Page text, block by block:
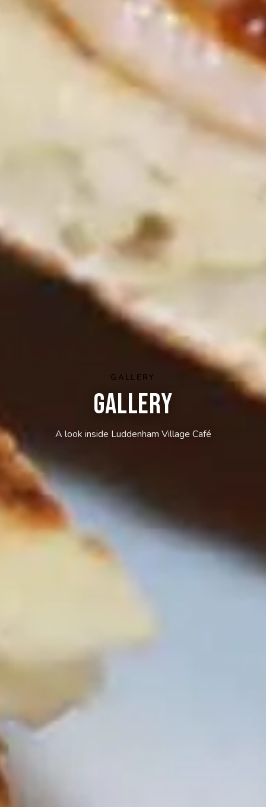
GALLERY
Gallery
A look inside Luddenham Village Café